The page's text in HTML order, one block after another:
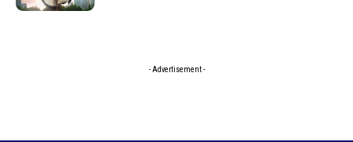
- Advertisement -